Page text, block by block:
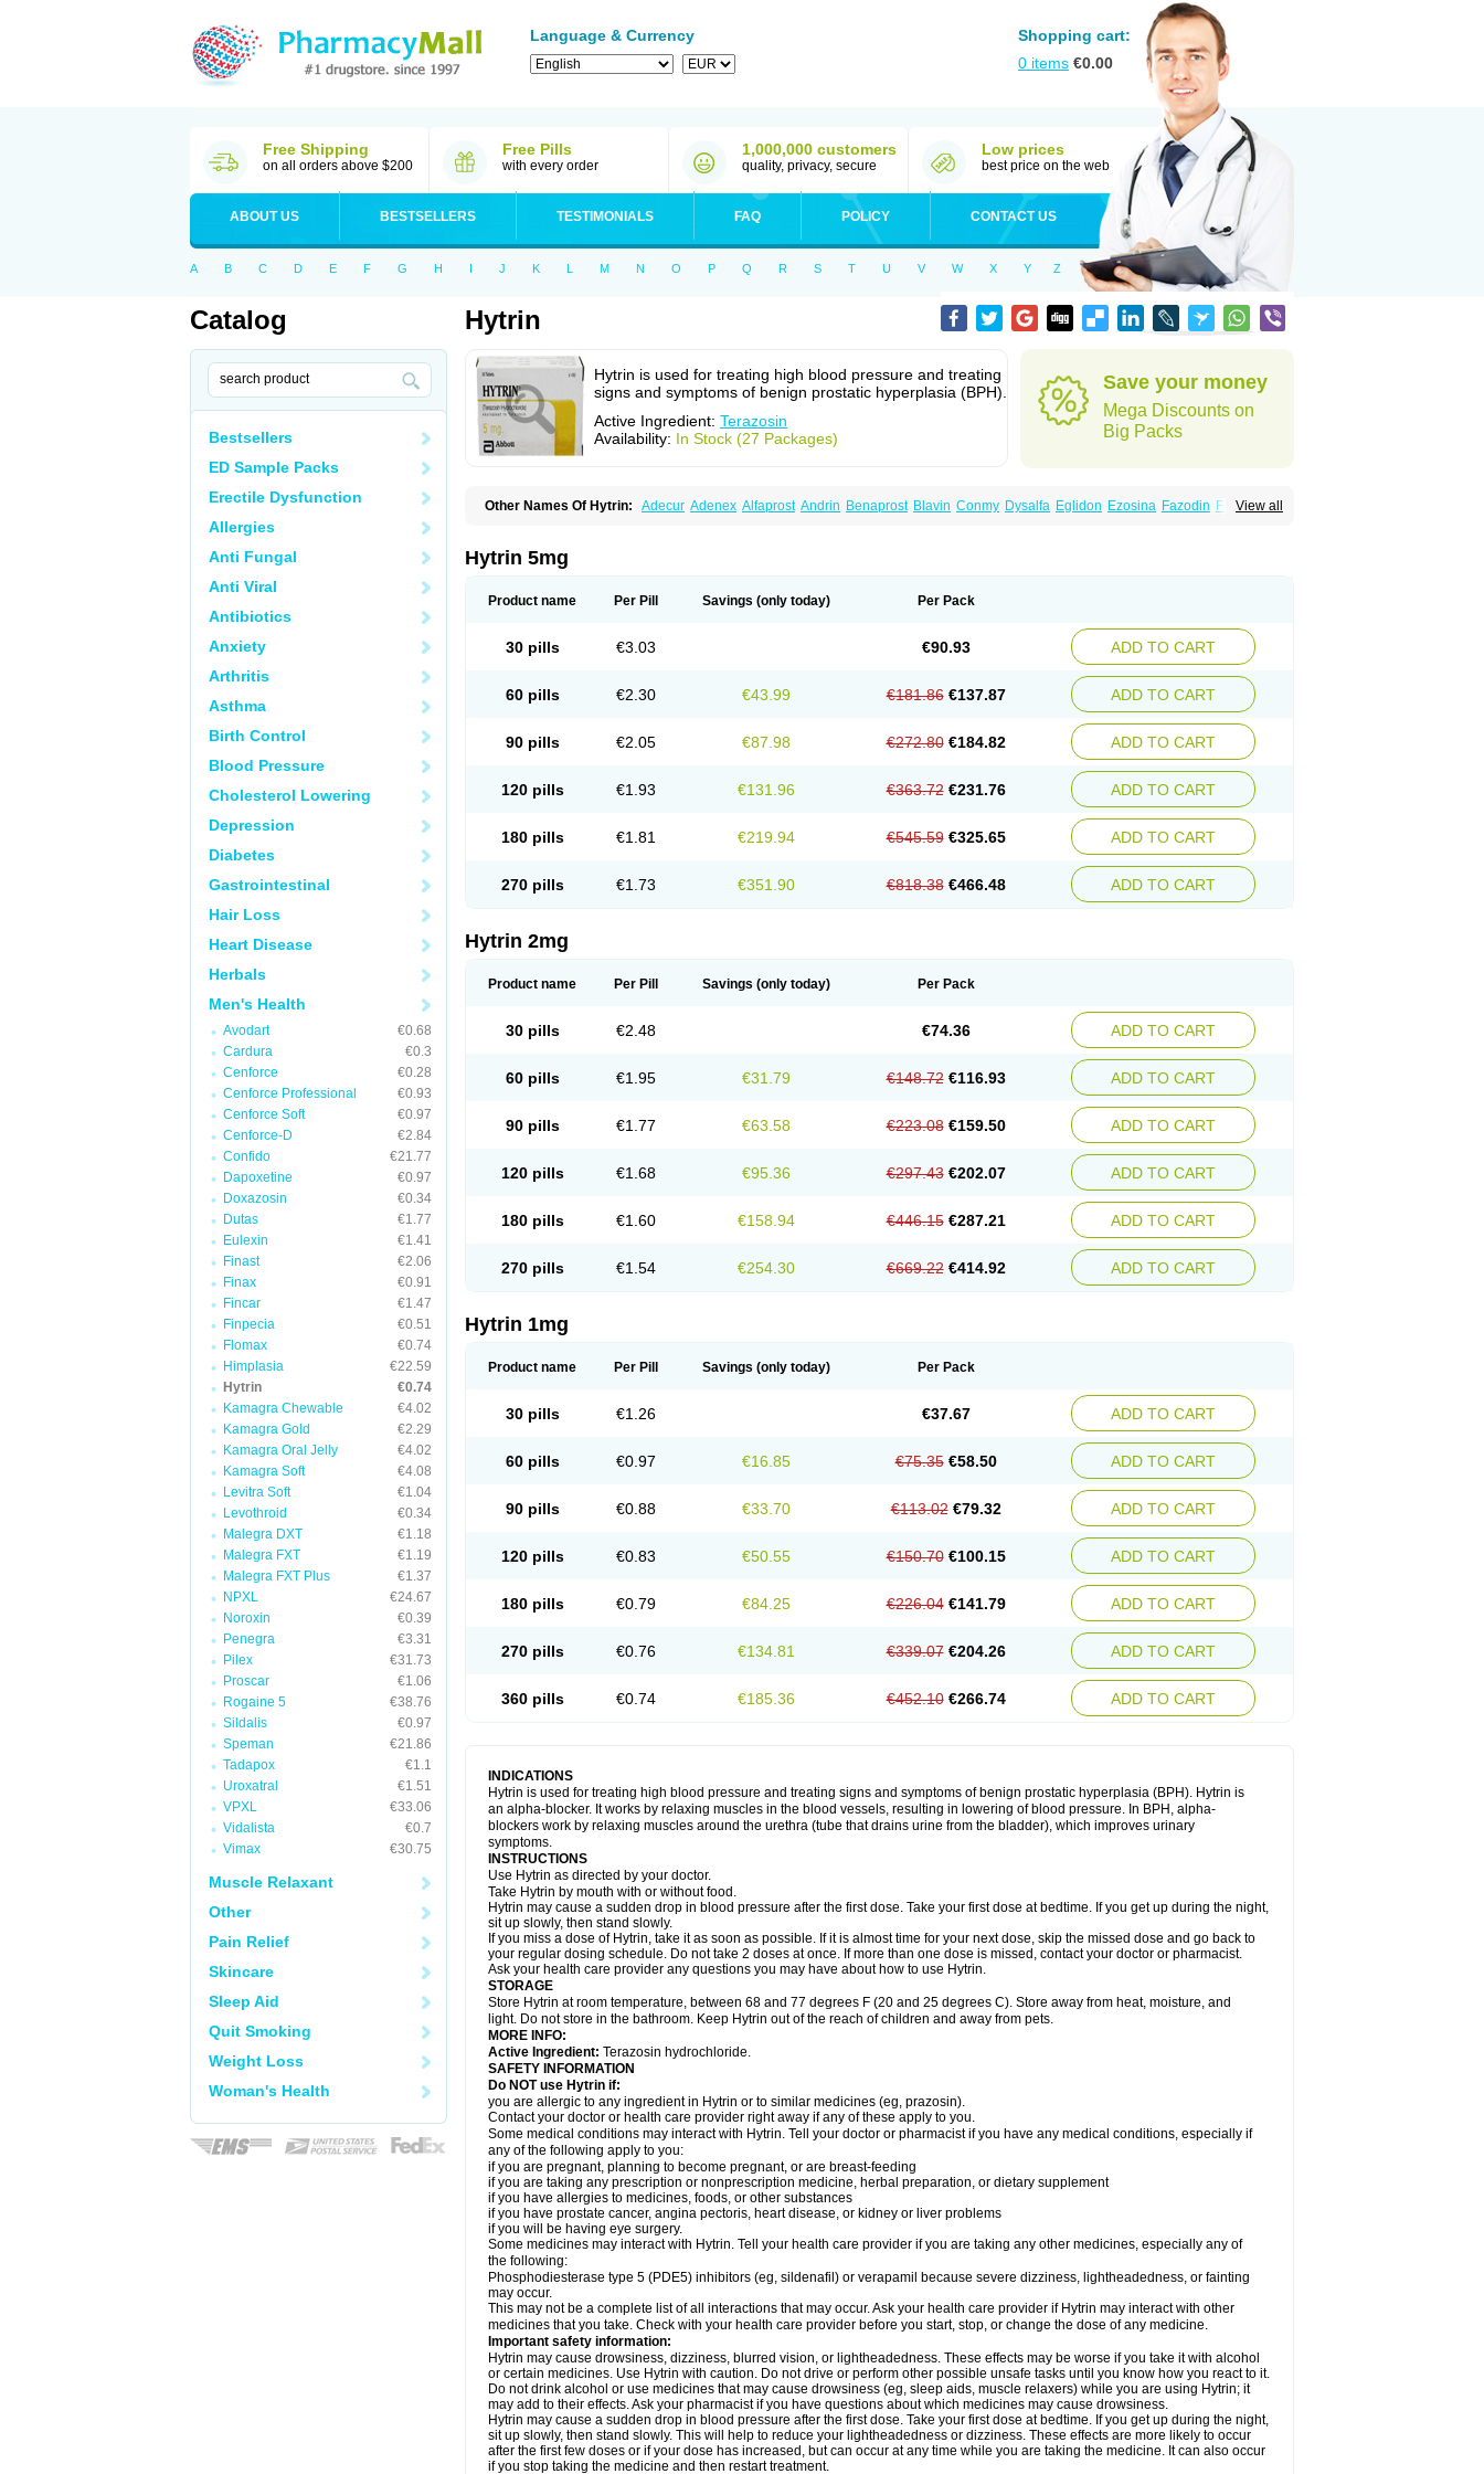
Language & Currency
Shopping cart:
0 items €0.00
Free Shipping
on all orders above $200
Free Pills
with every order
1,000,000 customers
quality, privacy, secure
Low prices
best price on the web
ABOUT US BESTSELLERS TESTIMONIALS FAQ POLICY CONTACT US
A B C D E F G H I J K L M N O P Q R S T U V W X Y Z
Catalog
Bestsellers
ED Sample Packs
Erectile Dysfunction
Allergies
Anti Fungal
Anti Viral
Antibiotics
Anxiety
Arthritis
Asthma
Birth Control
Blood Pressure
Cholesterol Lowering
Depression
Diabetes
Gastrointestinal
Hair Loss
Heart Disease
Herbals
Men's Health
Avodart
€0.68
Cardura
€0.3
Cenforce
€0.28
Cenforce Professional
€0.93
Cenforce Soft
€0.97
Cenforce-D
€2.84
Confido
€21.77
Dapoxetine
€0.97
Doxazosin
€0.34
Dutas
€1.77
Eulexin
€1.41
Finast
€2.06
Finax
€0.91
Fincar
€1.47
Finpecia
€0.51
Flomax
€0.74
Himplasia
€22.59
Hytrin
€0.74
Kamagra Chewable
€4.02
Kamagra Gold
€2.29
Kamagra Oral Jelly
€4.02
Kamagra Soft
€4.08
Levitra Soft
€1.04
Levothroid
€0.34
Malegra DXT
€1.18
Malegra FXT
€1.19
Malegra FXT Plus
€1.37
NPXL
€24.67
Noroxin
€0.39
Penegra
€3.31
Pilex
€31.73
Proscar
€1.06
Rogaine 5
€38.76
Sildalis
€0.97
Speman
€21.86
Tadapox
€1.1
Uroxatral
€1.51
VPXL
€33.06
Vidalista
€0.7
Vimax
€30.75
Muscle Relaxant
Other
Pain Relief
Skincare
Sleep Aid
Quit Smoking
Weight Loss
Woman's Health
Hytrin
Hytrin is used for treating high blood pressure and treating
signs and symptoms of benign prostatic hyperplasia (BPH).
Active Ingredient: Terazosin
Availability: In Stock (27 Packages)
Save your money
Mega Discounts on
Big Packs
View all
Other Names Of Hytrin: Adecur Adenex Alfaprost Andrin Benaprost Blavin Conmy Dysalfa Eglidon Ezosina Fazodin Flotrin
Terablock Terafluss
Terazosinum
Hytrin 5mg
Product name Per Pill Savings (only today) Per Pack
30 pills €3.03 €90.93 ADD TO CART
60 pills €2.30 €43.99 €181.86 €137.87 ADD TO CART
90 pills €2.05 €87.98 €272.80 €184.82 ADD TO CART
120 pills €1.93 €131.96 €363.72 €231.76 ADD TO CART
180 pills €1.81 €219.94 €545.59 €325.65 ADD TO CART
270 pills €1.73 €351.90 €818.38 €466.48 ADD TO CART
Hytrin 2mg
Product name Per Pill Savings (only today) Per Pack
30 pills €2.48 €74.36 ADD TO CART
60 pills €1.95 €31.79 €148.72 €116.93 ADD TO CART
90 pills €1.77 €63.58 €223.08 €159.50 ADD TO CART
120 pills €1.68 €95.36 €297.43 €202.07 ADD TO CART
180 pills €1.60 €158.94 €446.15 €287.21 ADD TO CART
270 pills €1.54 €254.30 €669.22 €414.92 ADD TO CART
Hytrin 1mg
Product name Per Pill Savings (only today) Per Pack
30 pills €1.26 €37.67 ADD TO CART
60 pills €0.97 €16.85 €75.35 €58.50 ADD TO CART
90 pills €0.88 €33.70 €113.02 €79.32 ADD TO CART
120 pills €0.83 €50.55 €150.70 €100.15 ADD TO CART
180 pills €0.79 €84.25 €226.04 €141.79 ADD TO CART
270 pills €0.76 €134.81 €339.07 €204.26 ADD TO CART
360 pills €0.74 €185.36 €452.10 €266.74 ADD TO CART
INDICATIONS
Hytrin is used for treating high blood pressure and treating signs and symptoms of benign prostatic hyperplasia (BPH). Hytrin is
an alpha-blocker. It works by relaxing muscles in the blood vessels, resulting in lowering of blood pressure. In BPH, alpha-
blockers work by relaxing muscles around the urethra (tube that drains urine from the bladder), which improves urinary
symptoms.
INSTRUCTIONS
Use Hytrin as directed by your doctor.
Take Hytrin by mouth with or without food.
Hytrin may cause a sudden drop in blood pressure after the first dose. Take your first dose at bedtime. If you get up during the night,
sit up slowly, then stand slowly.
If you miss a dose of Hytrin, take it as soon as possible. If it is almost time for your next dose, skip the missed dose and go back to
your regular dosing schedule. Do not take 2 doses at once. If more than one dose is missed, contact your doctor or pharmacist.
Ask your health care provider any questions you may have about how to use Hytrin.
STORAGE
Store Hytrin at room temperature, between 68 and 77 degrees F (20 and 25 degrees C). Store away from heat, moisture, and
light. Do not store in the bathroom. Keep Hytrin out of the reach of children and away from pets.
MORE INFO:
Active Ingredient: Terazosin hydrochloride.
SAFETY INFORMATION
Do NOT use Hytrin if:
you are allergic to any ingredient in Hytrin or to similar medicines (eg, prazosin).
Contact your doctor or health care provider right away if any of these apply to you.
Some medical conditions may interact with Hytrin. Tell your doctor or pharmacist if you have any medical conditions, especially if
any of the following apply to you:
if you are pregnant, planning to become pregnant, or are breast-feeding
if you are taking any prescription or nonprescription medicine, herbal preparation, or dietary supplement
if you have allergies to medicines, foods, or other substances
if you have prostate cancer, angina pectoris, heart disease, or kidney or liver problems
if you will be having eye surgery.
Some medicines may interact with Hytrin. Tell your health care provider if you are taking any other medicines, especially any of
the following:
Phosphodiesterase type 5 (PDE5) inhibitors (eg, sildenafil) or verapamil because severe dizziness, lightheadedness, or fainting
may occur.
This may not be a complete list of all interactions that may occur. Ask your health care provider if Hytrin may interact with other
medicines that you take. Check with your health care provider before you start, stop, or change the dose of any medicine.
Important safety information:
Hytrin may cause drowsiness, dizziness, blurred vision, or lightheadedness. These effects may be worse if you take it with alcohol
or certain medicines. Use Hytrin with caution. Do not drive or perform other possible unsafe tasks until you know how you react to it.
Do not drink alcohol or use medicines that may cause drowsiness (eg, sleep aids, muscle relaxers) while you are using Hytrin; it
may add to their effects. Ask your pharmacist if you have questions about which medicines may cause drowsiness.
Hytrin may cause a sudden drop in blood pressure after the first dose. Take your first dose at bedtime. If you get up during the night,
sit up slowly, then stand slowly. This will help to reduce your lightheadedness or dizziness. These effects are more likely to occur
after the first few doses or if your dose has increased, but can occur at any time while you are taking the medicine. It can also occur
if you stop taking the medicine and then restart treatment.